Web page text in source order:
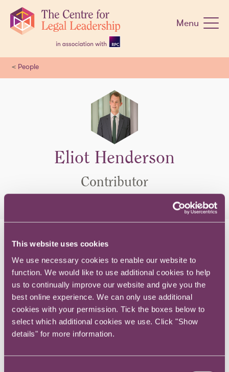
This website uses cookies
We use necessary cookies to enable our website to
function. We would like to use additional cookies to help
us to continually improve our website and give you the
best online experience. We can only use additional
cookies with your permission. Tick the boxes below to
select which additional cookies we use. Click "Show
details" for more information.
navigation
Menu
< People
Eliot Henderson
Contributor
Eliot is a lawyer at Government Legal
Department.
Eliot assisted clients on a broad range of
commercial and financial disputes at RPC.
He has experience acting on high-value
financial disputes, personal and corporate